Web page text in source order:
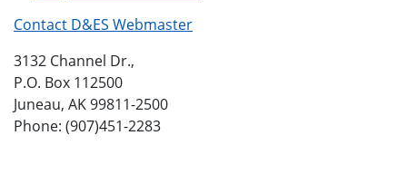
Contact D&ES Webmaster
3132 Channel Dr.,
P.O. Box 112500
Juneau, AK 99811-2500
Phone: (907)451-2283